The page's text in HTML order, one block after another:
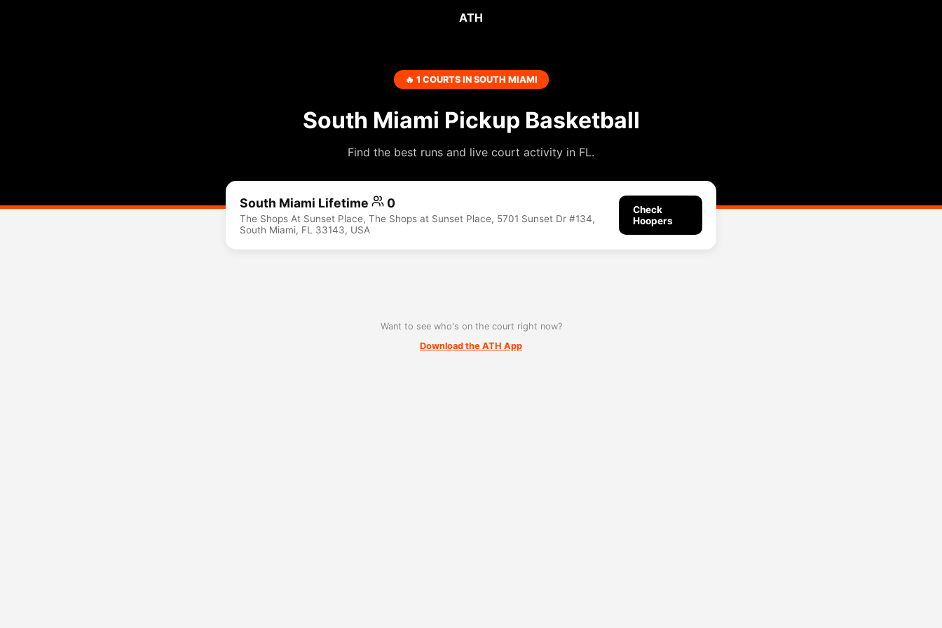
ATH
🔥 1 COURTS IN SOUTH MIAMI
South Miami Pickup Basketball
Find the best runs and live court activity in FL.
South Miami Lifetime 0
The Shops At Sunset Place, The Shops at Sunset Place, 5701 Sunset Dr #134,
South Miami, FL 33143, USA
Check
Hoopers
Want to see who's on the court right now?
Download the ATH App